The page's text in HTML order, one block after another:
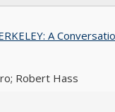
A
Robert Hass